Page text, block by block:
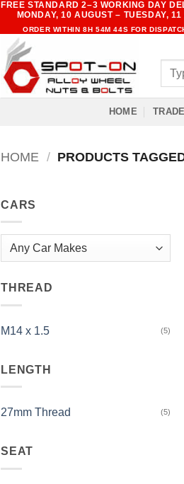
FREE STANDARD 2–3 WORKING DAY
MONDAY, 10 AUGUST – TUESDAY,
ORDER WITHIN8H 54M 43S FOR
HOME
HOME / PRODUCTS
CARS
THREAD
M14 x 1.5 (5)
LENGTH
27mm Thread (5)
SEAT